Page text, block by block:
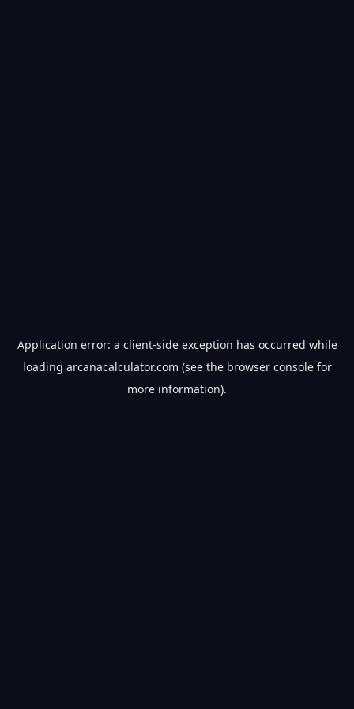
Application error: a client-side exception has occurred while
loading arcanacalculator.com (see the browser consolefor
more information).